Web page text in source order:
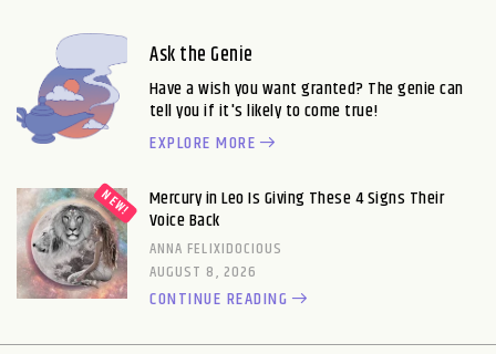
Ask the Genie
Have a wish you want granted? The genie can
tell you if it's likely to come true!
EXPLORE MORE
Mercury in Leo Is Giving These 4 Signs Their
Voice Back
ANNA FELIXIDOCIOUS
AUGUST 8, 2026
CONTINUE READING